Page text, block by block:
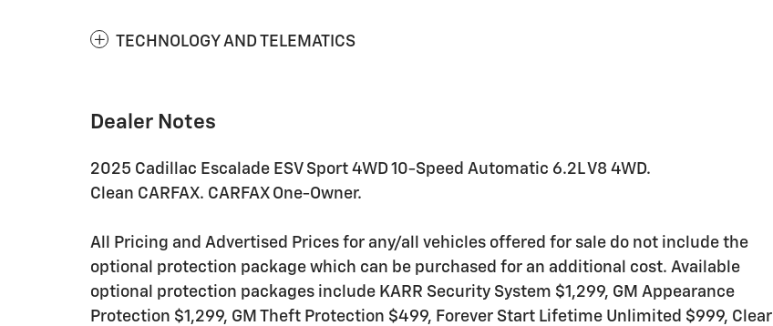
TECHNOLOGY AND TELEMATICS
Dealer Notes
2025 Cadillac Escalade ESV Sport 4WD 10-Speed Automatic 6.2L V8 4WD.
Clean CARFAX. CARFAX One-Owner.
All Pricing and Advertised Prices for any/all vehicles offered for sale do not include the
optional protection package which can be purchased for an additional cost. Available
optional protection packages include KARR Security System $1,299, GM Appearance
Protection $1,299, GM Theft Protection $499, Forever Start Lifetime Unlimited $999, Clear